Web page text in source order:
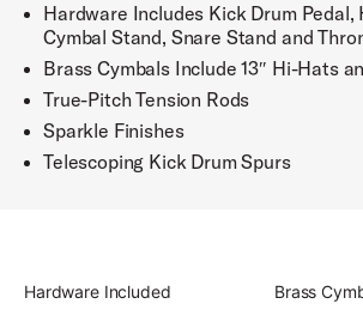
Hardware Includes Kick Drum Pedal,
Cymbal Stand, Snare Stand and
Brass Cymbals Include 13″ Hi-Hats
True-Pitch Tension Rods
Sparkle Finishes
Telescoping Kick Drum Spurs
Hardware Included Brass